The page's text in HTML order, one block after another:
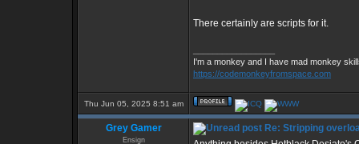
There certainly are scripts for it.
I'm a monkey and I have mad monkey
https://codemonkeyfromspace.com
Thu Jun 05, 2025 8:51 am
Grey Gamer
Ensign
Re: Stripping